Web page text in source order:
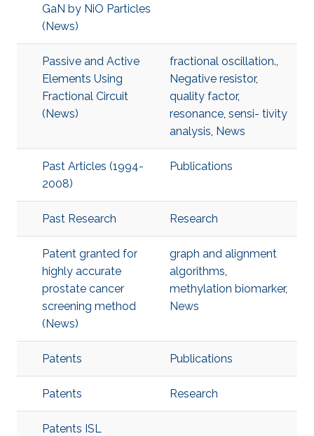
GaN by NiO Particles
(News)
Passive and Active
Elements Using
Fractional Circuit
(News)
fractional oscillation.,
Negative resistor,
quality factor,
resonance, sensi- tivity
analysis, News
Past Articles (1994-
2008)
Publications
Past Research Research
Patent granted for
highly accurate
prostate cancer
screening method
(News)
graph and alignment
algorithms,
methylation biomarker,
News
Patents Publications
Patents Research
Patents ISL